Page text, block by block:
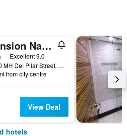
Pension Natividad
Excellent 9.0
1690 MH Del Pilar Street, Manila, Philippines
from city centre
View Deal
hotels